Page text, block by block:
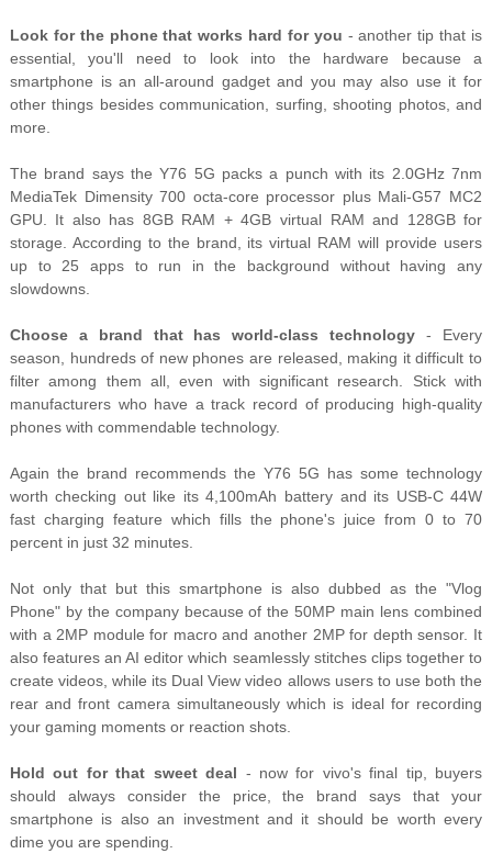
Look for the phone that works hard for you - another tip that is
essential, you'll need to look into the hardware because a
smartphone is an all-around gadget and you may also use it for
other things besides communication, surfing, shooting photos, and
more.
The brand says the Y76 5G packs a punch with its 2.0GHz 7nm
MediaTek Dimensity 700 octa-core processor plus Mali-G57 MC2
GPU. It also has 8GB RAM + 4GB virtual RAM and 128GB for
storage. According to the brand, its virtual RAM will provide users
up to 25 apps to run in the background without having any
slowdowns.
Choose a brand that has world-class technology- Every
season, hundreds of new phones are released, making it difficult to
filter among them all, even with significant research. Stick with
manufacturers who have a track record of producing high-quality
phones with commendable technology.
Again the brand recommends the Y76 5G has some technology
worth checking out like its 4,100mAh battery and its USB-C 44W
fast charging feature which fills the phone's juice from 0 to 70
percent in just 32 minutes.
Not only that but this smartphone is also dubbed as the "Vlog
Phone" by the company because of the 50MP main lens combined
with a 2MP module for macro and another 2MP for depth sensor. It
also features an AI editor which seamlessly stitches clips together to
create videos, while its Dual View video allows users to use both the
rear and front camera simultaneously which is ideal for recording
your gaming moments or reaction shots.
Hold out for that sweet deal - now for vivo's final tip, buyers
should always consider the price, the brand says that your
smartphone is also an investment and it should be worth every
dime you are spending.